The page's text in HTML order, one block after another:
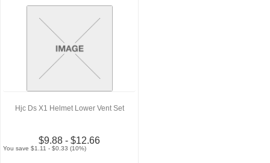
Hjc Ds X1 Helmet Lower Vent Set
$9.88 - $12.66
You save $1.11 - $0.33 (10%)